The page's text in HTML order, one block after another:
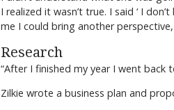
I realized it wasn’t true. I said ‘ I
me I could bring another
Research
“After I finished my year I went back
Zilkie wrote a business plan and